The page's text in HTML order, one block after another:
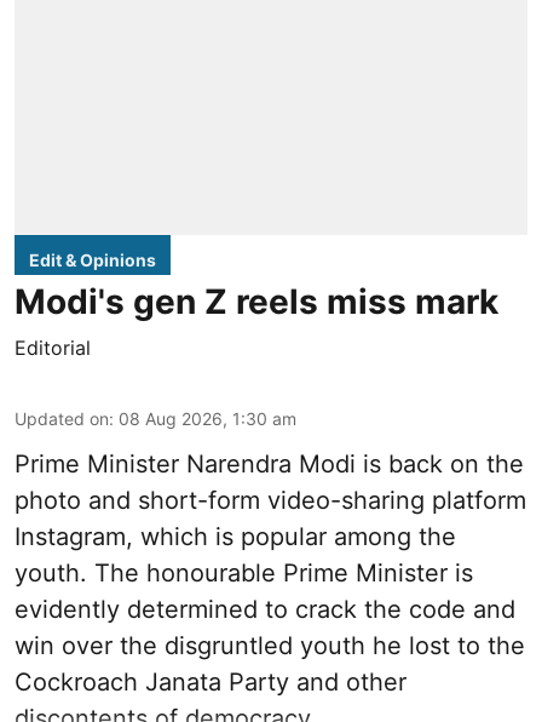
Edit & Opinions
Modi's gen Z reels miss mark
Editorial
Updated on: 08 Aug 2026, 1:30 am
Prime Minister Narendra Modi is back on the
photo and short-form video-sharing platform
Instagram, which is popular among the
youth. The honourable Prime Minister is
evidently determined to crack the code and
win over the disgruntled youth he lost to the
Cockroach Janata Party and other